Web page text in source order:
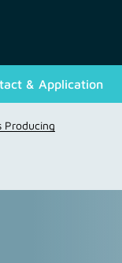
& Application
Producing